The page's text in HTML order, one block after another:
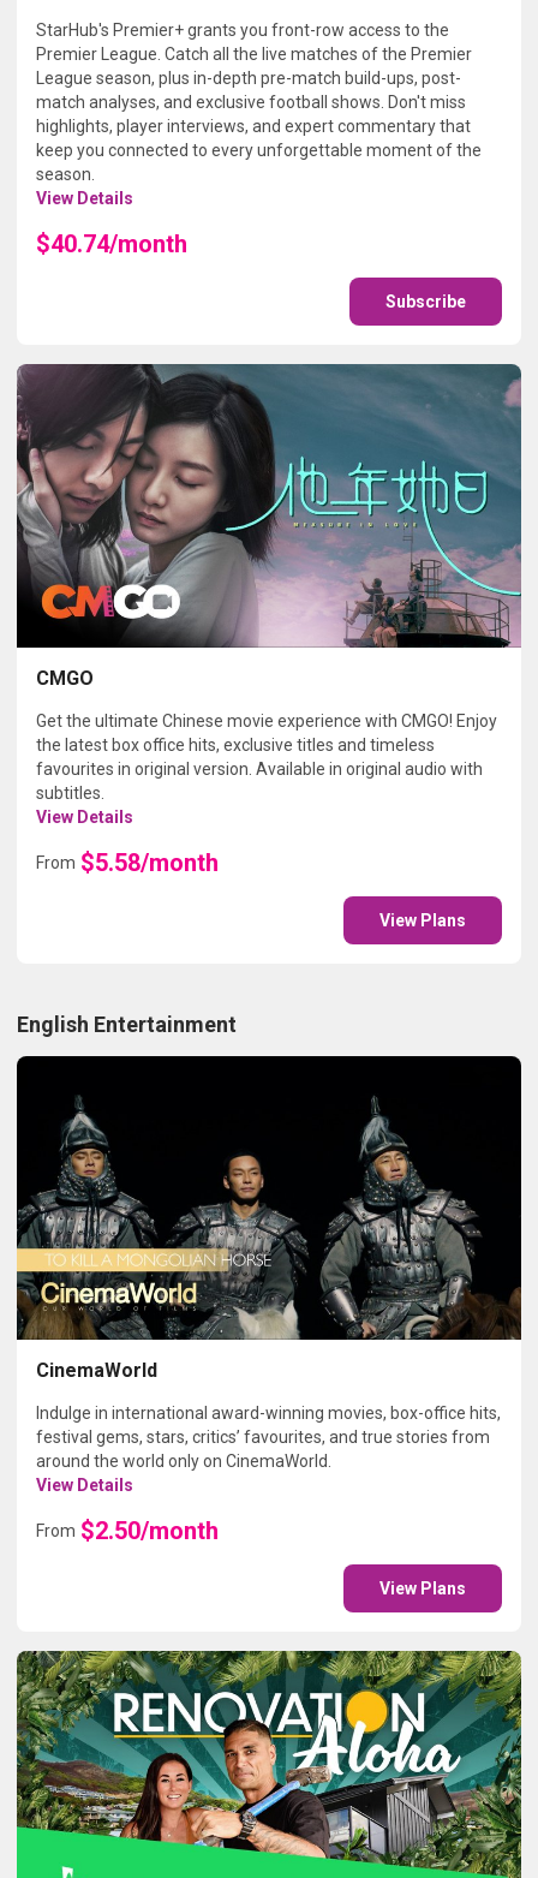
StarHub's Premier+ grants you front-row access to the
Premier League. Catch all the live matches of the Premier
League season, plus in-depth pre-match build-ups, post-
match analyses, and exclusive football shows. Don't miss
highlights, player interviews, and expert commentary that
keep you connected to every unforgettable moment of the
season.
View Details
$40.74/month
Subscribe
CMGO
Get the ultimate Chinese movie experience with CMGO! Enjoy
the latest box office hits, exclusive titles and timeless
favourites in original version. Available in original audio with
subtitles.
View Details
From $5.58/month
View Plans
English Entertainment
CinemaWorld
Indulge in international award-winning movies, box-office hits,
festival gems, stars, critics’ favourites, and true stories from
around the world only on CinemaWorld.
View Details
From $2.50/month
View Plans